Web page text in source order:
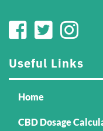
Useful Links
Home
CBD Dosage